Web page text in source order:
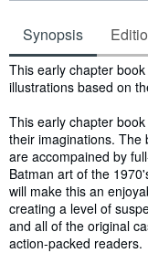
Synopsis
Synopsis
This early chapter
illustrations based on
This early chapter
their imaginations. The
are accompained by
Batman art of the
will make this an
creating a level of
and all of the original
action-packed readers.